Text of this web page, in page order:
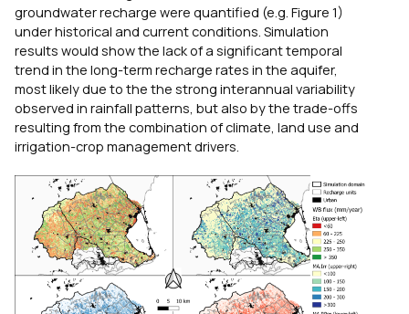
groundwater recharge were quantified (e.g. Figure 1)
under historical and current conditions. Simulation
results would show the lack of a significant temporal
trend in the long-term recharge rates in the aquifer,
most likely due to the the strong interannual variability
observed in rainfall patterns, but also by the trade-offs
resulting from the combination of climate, land use and
irrigation-crop management drivers.